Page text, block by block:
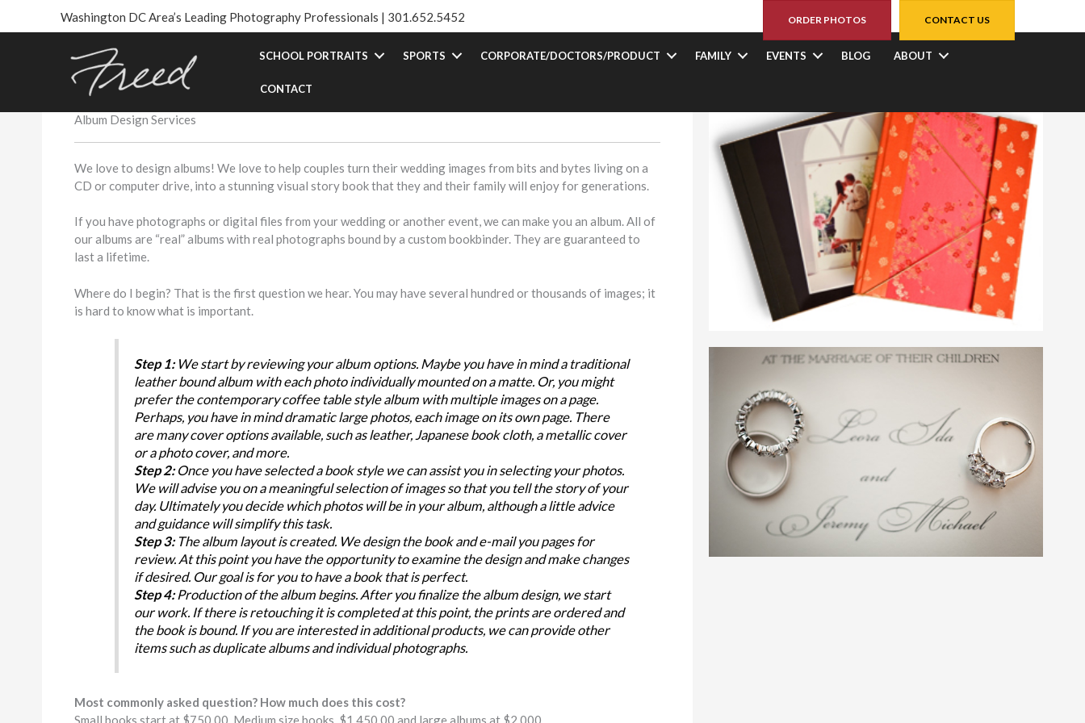
Washington DC Area’s Leading Photography Professionals | 301.652.5452 ORDER PHOTOS CONTACT US
SCHOOL PORTRAITS SPORTS CORPORATE/DOCTORS/PRODUCT FAMILY EVENTS BLOG ABOUT
CONTACT
Album Design Services
We love to design albums! We love to help couples turn their wedding images from bits and bytes living on a
CD or computer drive, into a stunning visual story book that they and their family will enjoy for generations.
If you have photographs or digital files from your wedding or another event, we can make you an album. All of
our albums are “real” albums with real photographs bound by a custom bookbinder. They are guaranteed to
last a lifetime.
Where do I begin? That is the first question we hear. You may have several hundred or thousands of images; it
is hard to know what is important.
Step 1:We start by reviewing your album options. Maybe you have in mind a traditional
leather bound album with each photo individually mounted on a matte. Or, you might
prefer the contemporary coffee table style album with multiple images on a page.
Perhaps, you have in mind dramatic large photos, each image on its own page. There
are many cover options available, such as leather, Japanese book cloth, a metallic cover
or a photo cover, and more.
Step 2:Once you have selected a book style we can assist you in selecting your photos.
We will advise you on a meaningful selection of images so that you tell the story of your
day. Ultimately you decide which photos will be in your album, although a little advice
and guidance will simplify this task.
Step 3:The album layout is created. We design the book and e-mail you pages for
review. At this point you have the opportunity to examine the design and make changes
if desired. Our goal is for you to have a book that is perfect.
Step 4:Production of the album begins. After you finalize the album design, we start
our work. If there is retouching it is completed at this point, the prints are ordered and
the book is bound. If you are interested in additional products, we can provide other
items such as duplicate albums and individual photographs.
Most commonly asked question? How much does this cost?
Small books start at $750.00, Medium size books, $1,450.00 and large albums at $2,000.